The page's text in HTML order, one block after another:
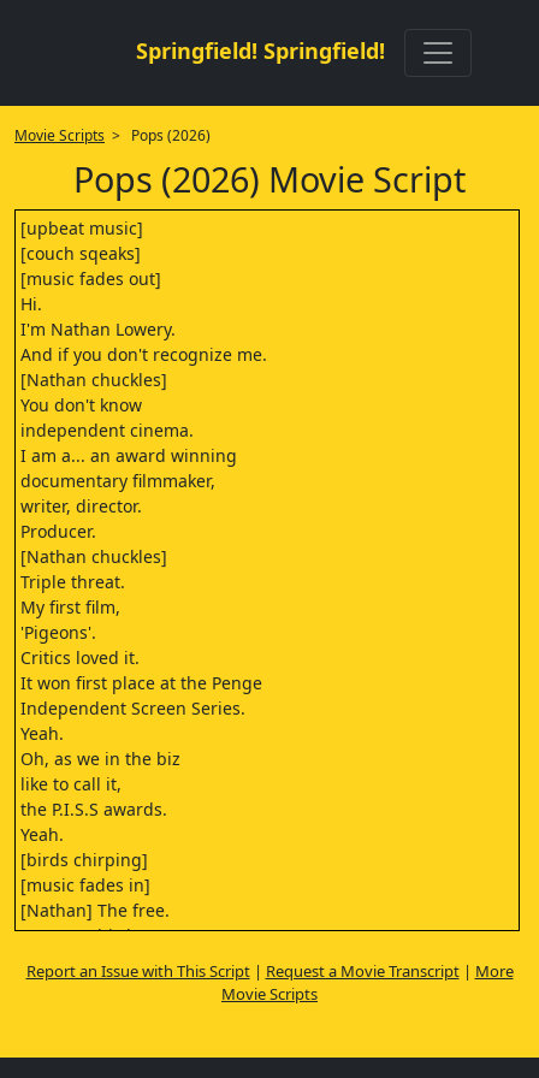
Springfield! Springfield!
Movie Scripts > Pops (2026)
Pops (2026) Movie Script
[upbeat music]
[couch sqeaks]
[music fades out]
Hi.
I'm Nathan Lowery.
And if you don't recognize me.
[Nathan chuckles]
You don't know
independent cinema.
I am a... an award winning
documentary filmmaker,
writer, director.
Producer.
[Nathan chuckles]
Triple threat.
My first film,
'Pigeons'.
Critics loved it.
It won first place at the Penge
Independent Screen Series.
Yeah.
Oh, as we in the biz
like to call it,
the P.I.S.S awards.
Yeah.
[birds chirping]
[music fades in]
[Nathan] The free.
Free as a bird.
You might say.
It's like being
can make you feel free.
Report an Issue with This Script| Request a Movie Transcript| More
Movie Scripts